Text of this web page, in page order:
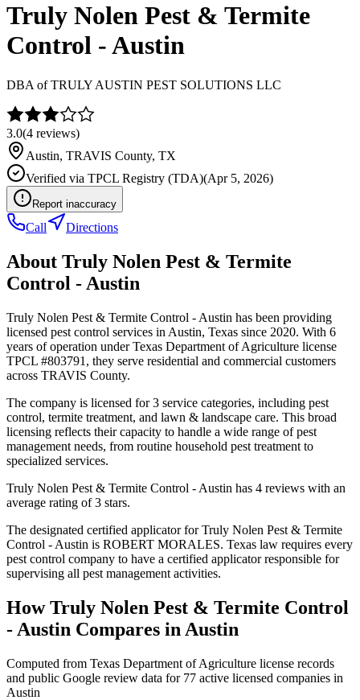
Truly Nolen Pest & Termite
Control - Austin
DBA ofTRULY AUSTIN PEST SOLUTIONS LLC
3.0(4 reviews)
Austin, TRAVIS County, TX
Verified via TPCL Registry (TDA)(Apr 5, 2026)
Report inaccuracy
Call Directions
About Truly Nolen Pest & Termite
Control - Austin
Truly Nolen Pest & Termite Control - Austin has been providing
licensed pest control services in Austin, Texas since 2020. With 6
years of operation under Texas Department of Agriculture license
TPCL #803791, they serve residential and commercial customers
across TRAVIS County.
The company is licensed for 3 service categories, including pest
control, termite treatment, and lawn & landscape care. This broad
licensing reflects their capacity to handle a wide range of pest
management needs, from routine household pest treatment to
specialized services.
Truly Nolen Pest & Termite Control - Austin has 4 reviews with an
average rating of 3 stars.
The designated certified applicator for Truly Nolen Pest & Termite
Control - Austin is ROBERT MORALES. Texas law requires every
pest control company to have a certified applicator responsible for
supervising all pest management activities.
HowTruly Nolen Pest & Termite Control
- Austin Compares in Austin
Computed from Texas Department of Agriculture license records
and public Google review data for 77 active licensed companies in
Austin